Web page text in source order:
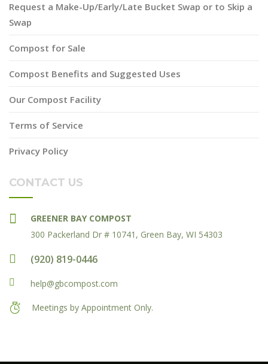
Request a Make-Up/Early/Late Bucket Swap or to Skip a
Swap
Compost for Sale
Compost Benefits and Suggested Uses
Our Compost Facility
Terms of Service
Privacy Policy
CONTACT US
GREENER BAY COMPOST
300 Packerland Dr # 10741, Green Bay, WI 54303
(920) 819-0446
help@gbcompost.com
Meetings by Appointment Only.